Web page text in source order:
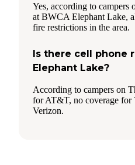
Yes, according to
at BWCA Elephant Lake,
fire restrictions in the area.
Is there cell phone
Elephant Lake?
According to campers on
for AT&T, no coverage for
Verizon.